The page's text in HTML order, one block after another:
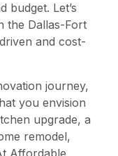
budget. Let’s
the Dallas-Fort
and cost-
journey,
you envision
upgrade, a
remodel,
Affordable